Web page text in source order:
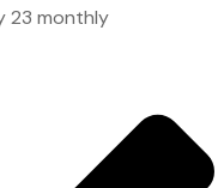
23 monthly